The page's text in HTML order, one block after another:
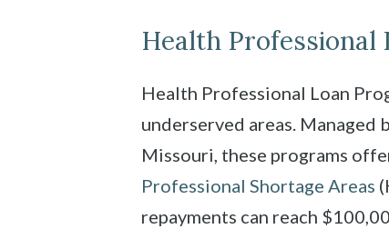
Health Professional
Health Professional Loan
underserved areas. Managed
Missouri, these programs
Professional Shortage Areas
repayments can reach